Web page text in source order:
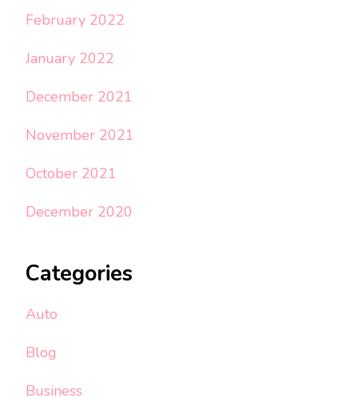
February 2022
January 2022
December 2021
November 2021
October 2021
December 2020
Categories
Auto
Blog
Business